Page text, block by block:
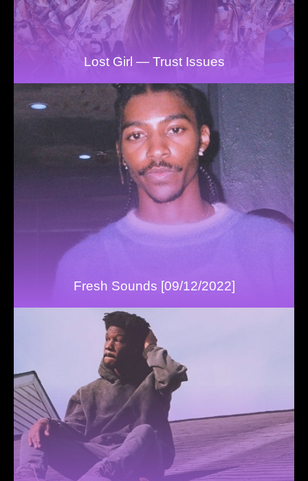
Lost Girl — Trust Issues
Fresh Sounds [09/12/2022]